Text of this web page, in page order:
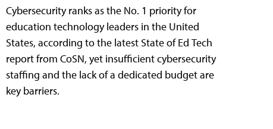
Cybersecurity ranks as the No. 1 priority for
education technology leaders in the United
States, according to the latest State of Ed Tech
report from CoSN, yet insufficient cybersecurity
staffing and the lack of a dedicated budget are
key barriers.